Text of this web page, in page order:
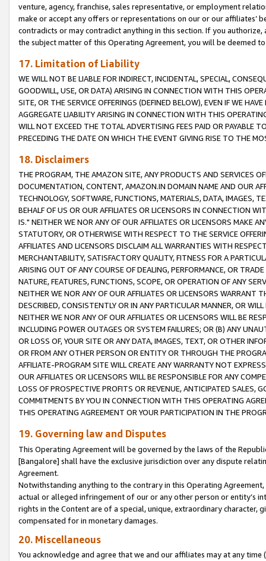
venture, agency, franchise, sales representative, or employment
make or accept any offers or representations on our or our affiliates’
contradicts or may contradict anything in this section. If you
the subject matter of this Operating Agreement, you will be deemed
17. Limitation of Liability
WE WILL NOT BE LIABLE FOR INDIRECT, INCIDENTAL, SPECIAL,
GOODWILL, USE, OR DATA) ARISING IN CONNECTION WITH THIS
SITE, OR THE SERVICE OFFERINGS (DEFINED BELOW), EVEN IF WE
AGGREGATE LIABILITY ARISING IN CONNECTION WITH THIS
WILL NOT EXCEED THE TOTAL ADVERTISING FEES PAID OR PAYABLE
PRECEDING THE DATE ON WHICH THE EVENT GIVING RISE TO THE
18. Disclaimers
THE PROGRAM, THE AMAZON SITE, ANY PRODUCTS AND SERVICES
DOCUMENTATION, CONTENT, AMAZON.IN DOMAIN NAME AND OUR
TECHNOLOGY, SOFTWARE, FUNCTIONS, MATERIALS, DATA, IMAGES,
BEHALF OF US OR OUR AFFILIATES OR LICENSORS IN CONNECTION
IS." NEITHER WE NOR ANY OF OUR AFFILIATES OR LICENSORS MAKE
STATUTORY, OR OTHERWISE WITH RESPECT TO THE SERVICE
AFFILIATES AND LICENSORS DISCLAIM ALL WARRANTIES WITH
MERCHANTABILITY, SATISFACTORY QUALITY, FITNESS FOR A
ARISING OUT OF ANY COURSE OF DEALING, PERFORMANCE, OR
NATURE, FEATURES, FUNCTIONS, SCOPE, OR OPERATION OF ANY
NEITHER WE NOR ANY OF OUR AFFILIATES OR LICENSORS WARRANT
DESCRIBED, CONSISTENTLY OR IN ANY PARTICULAR MANNER, OR
NEITHER WE NOR ANY OF OUR AFFILIATES OR LICENSORS WILL BE
INCLUDING POWER OUTAGES OR SYSTEM FAILURES; OR (B) ANY
OR LOSS OF, YOUR SITE OR ANY DATA, IMAGES, TEXT, OR OTHER
OR FROM ANY OTHER PERSON OR ENTITY OR THROUGH THE
AFFILIATE-PROGRAM SITE WILL CREATE ANY WARRANTY NOT
OUR AFFILIATES OR LICENSORS WILL BE RESPONSIBLE FOR ANY
LOSS OF PROSPECTIVE PROFITS OR REVENUE, ANTICIPATED SALES,
COMMITMENTS BY YOU IN CONNECTION WITH THIS OPERATING
THIS OPERATING AGREEMENT OR YOUR PARTICIPATION IN THE
19. Governing law and Disputes
This Operating Agreement will be governed by the laws of the
[Bangalore] shall have the exclusive jurisdiction over any dispute
Agreement.
Notwithstanding anything to the contrary in this Operating
actual or alleged infringement of our or any other person or entity’s
rights in the Content are of a special, unique, extraordinary
compensated for in monetary damages.
20. Miscellaneous
You acknowledge and agree that we and our affiliates may at any